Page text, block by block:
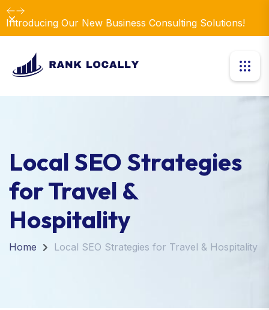
Introducing Our New Business Consulting Solutions!
Dismiss
Local SEO Strategies
for Travel &
Hospitality
Home Local SEO Strategies for Travel & Hospitality